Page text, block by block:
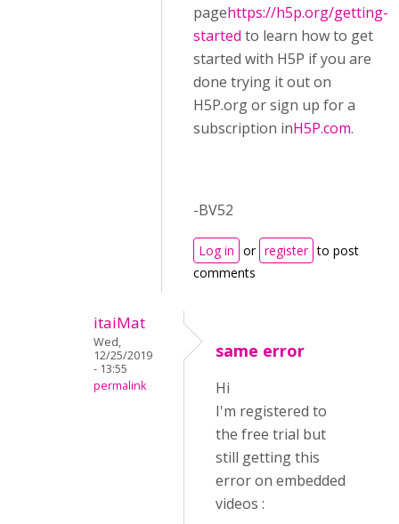
pagehttps://h5p.org/getting-
started to learn how to get
started with H5P if you are
done trying it out on
H5P.org or sign up for a
subscription inH5P.com.
-BV52
Log in or register to post
comments
itaiMat
Wed,
12/25/2019
- 13:55
permalink
same error
Hi
I'm registered to
the free trial but
still getting this
error on embedded
videos :